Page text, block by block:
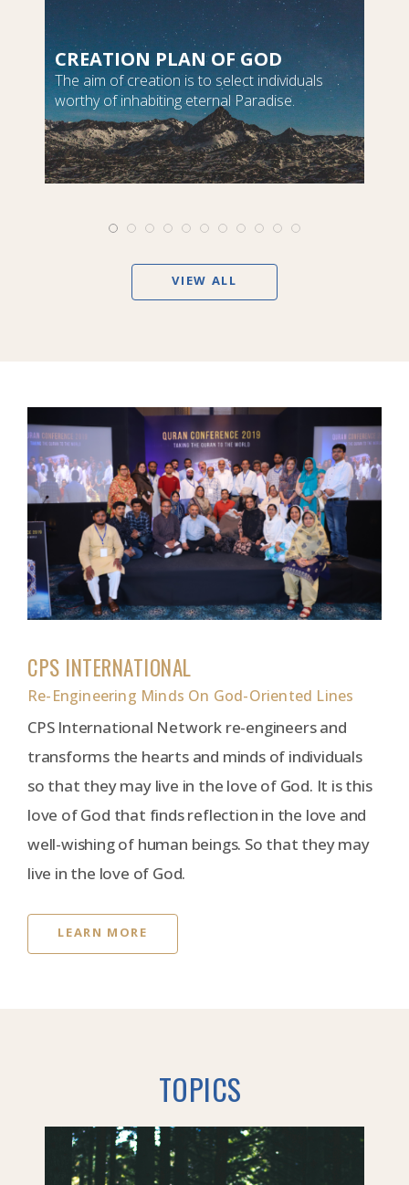
CREATION PLAN OF GOD
The aim of creation is to select individuals
worthy of inhabiting eternal Paradise.
VIEW ALL
CPS INTERNATIONAL
Re-Engineering Minds On God-Oriented Lines
CPS International Network re-engineers and
transforms the hearts and minds of individuals
so that they may live in the love of God. It is this
love of God that finds reflection in the love and
well-wishing of human beings. So that they may
live in the love of God.
LEARN MORE
TOPICS